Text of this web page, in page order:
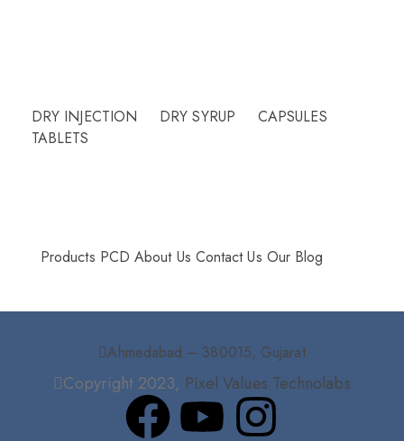
DRY INJECTION DRY SYRUP
CAPSULES
TABLETS
Products PCD About Us Contact Us Our Blog
Ahmedabad – 380015, Gujarat
Copyright 2023, Pixel Values Technolabs